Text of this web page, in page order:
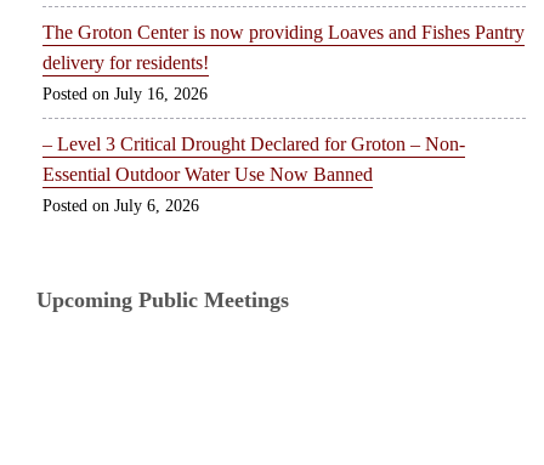
The Groton Center is now providing Loaves and Fishes Pantry
delivery for residents!
July 16, 2026
– Level 3 Critical Drought Declared for Groton – Non-
Essential Outdoor Water Use Now Banned
July 6, 2026
Upcoming Public Meetings